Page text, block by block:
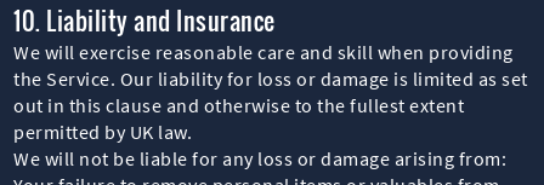
10. Liability and Insurance
We will exercise reasonable care and skill when providing
the Service. Our liability for loss or damage is limited as set
out in this clause and otherwise to the fullest extent
permitted by UK law.
We will not be liable for any loss or damage arising from: